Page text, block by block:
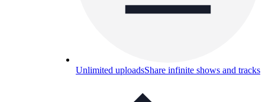
Unlimited uploadsShare infinite shows and tracks